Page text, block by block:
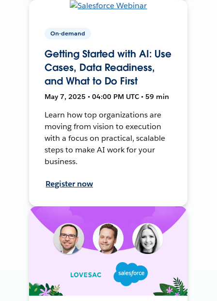
On-demand
Getting Started with AI: Use
Cases, Data Readiness,
and What to Do First
May 7, 2025 • 04:00 PM UTC • 59 min
Learn how top organizations are
moving from vision to execution
with a focus on practical, scalable
steps to make AI work for your
business.
Register now